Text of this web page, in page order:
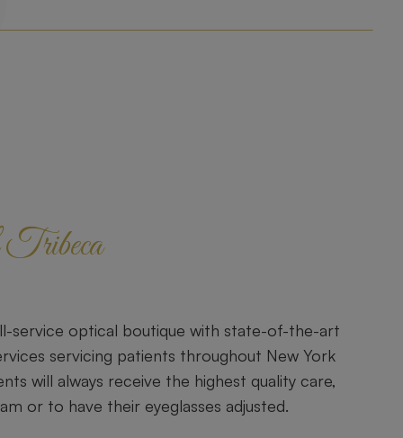
service optical boutique with state-of-the-art
servicing patients throughout New York
will always receive the highest quality care,
or to have their eyeglasses adjusted.